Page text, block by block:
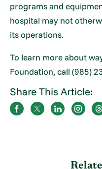
programs and
hospital may not
its operations.
To learn more about
Foundation, call (985)
Share This Article: